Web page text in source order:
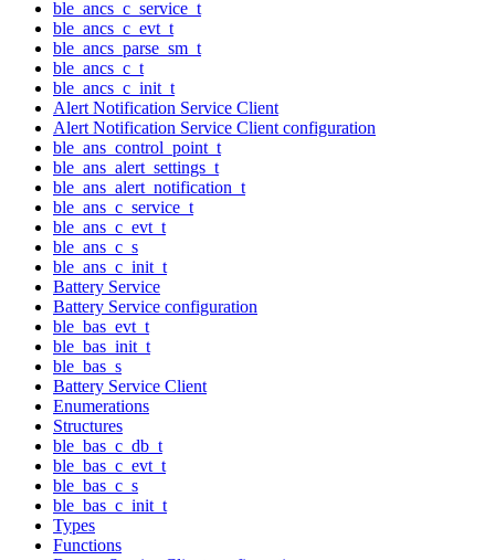
ble_ancs_c_service_t
ble_ancs_c_evt_t
ble_ancs_parse_sm_t
ble_ancs_c_t
ble_ancs_c_init_t
Alert Notification Service Client
Alert Notification Service Client configuration
ble_ans_control_point_t
ble_ans_alert_settings_t
ble_ans_alert_notification_t
ble_ans_c_service_t
ble_ans_c_evt_t
ble_ans_c_s
ble_ans_c_init_t
Battery Service
Battery Service configuration
ble_bas_evt_t
ble_bas_init_t
ble_bas_s
Battery Service Client
Enumerations
Structures
ble_bas_c_db_t
ble_bas_c_evt_t
ble_bas_c_s
ble_bas_c_init_t
Types
Functions